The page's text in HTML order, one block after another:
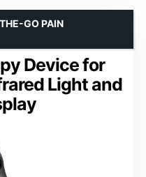
Device for
Light and
GO PAIN